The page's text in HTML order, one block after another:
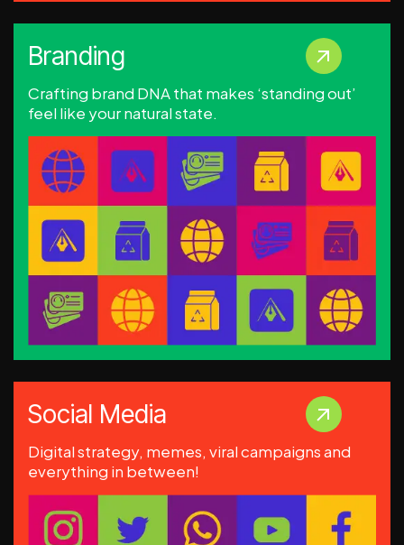
Branding
Crafting brand DNA that makes ‘standing out’
feel like your natural state.
Social Media
Digital strategy, memes, viral campaigns and
everything in between!